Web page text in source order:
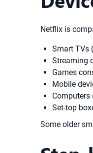
Netflix is
Smart TVs
Streaming
Games
Mobile
Computers
Set-top
Some older